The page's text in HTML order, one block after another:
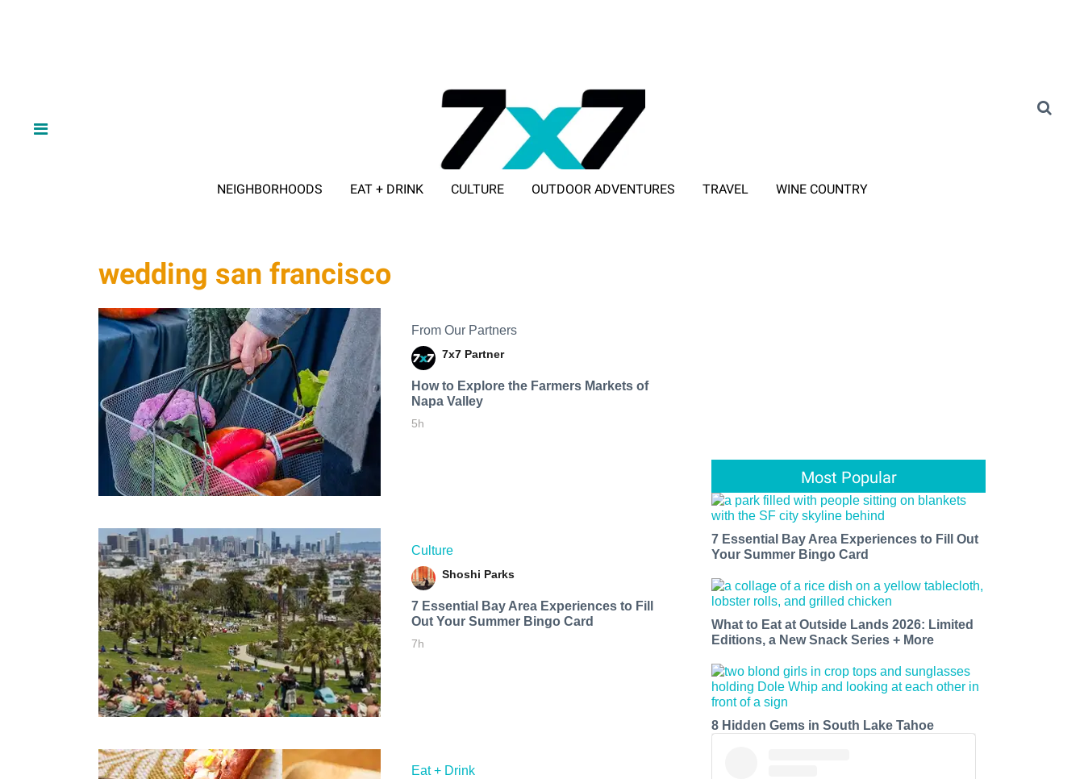
NEIGHBORHOODS EAT + DRINK CULTURE OUTDOOR ADVENTURES TRAVEL WINE COUNTRY
wedding san francisco
From Our Partners
7x7 Partner
How to Explore the Farmers Markets of
Napa Valley
5h
Culture
Shoshi Parks
7 Essential Bay Area Experiences to Fill
Out Your Summer Bingo Card
7h
Eat + Drink
Most Popular
7 Essential Bay Area Experiences to Fill Out
Your Summer Bingo Card
What to Eat at Outside Lands 2026: Limited
Editions, a New Snack Series + More
8 Hidden Gems in South Lake Tahoe